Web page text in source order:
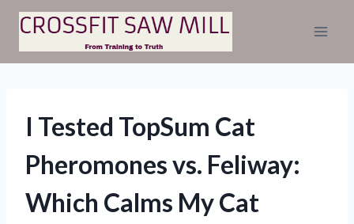
Skip
content
I Tested TopSum Cat
Pheromones vs. Feliway:
Which Calms My Cat